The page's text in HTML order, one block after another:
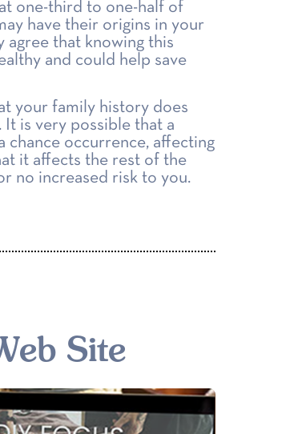
one-third to one-half of
have their origins in your
agree that knowing this
and could help save
your family history does
is very possible that a
chance occurrence, affecting
it affects the rest of the
no increased risk to you.
Site